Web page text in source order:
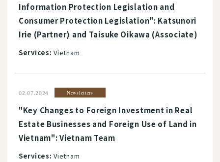
Information Protection Legislation and
Consumer Protection Legislation": Katsunori
Irie (Partner) and Taisuke Oikawa (Associate)
Services: Vietnam
02.07.2024 Newsletters
"Key Changes to Foreign Investment in Real
Estate Businesses and Foreign Use of Land in
Vietnam": Vietnam Team
Services: Vietnam